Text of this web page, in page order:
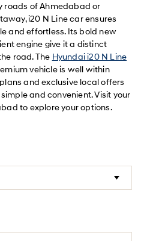
roads of Ahmedabad or
i20 N Line car ensures
and effortless. Its bold new
engine give it a distinct
road. The Hyundai i20 N Line
vehicle is well within
and exclusive local offers
and convenient. Visit your
to explore your options.